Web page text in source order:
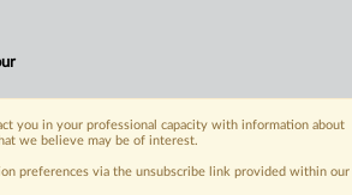
time when
you in your professional capacity with information about
we believe may be of interest.
preferences via the unsubscribe link provided within our